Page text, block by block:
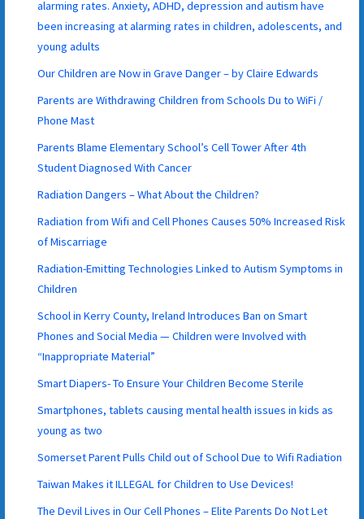
alarming rates. Anxiety, ADHD, depression and autism have
been increasing at alarming rates in children, adolescents, and
young adults
Our Children are Now in Grave Danger – by Claire Edwards
Parents are Withdrawing Children from Schools Du to WiFi /
Phone Mast
Parents Blame Elementary School’s Cell Tower After 4th
Student Diagnosed With Cancer
Radiation Dangers – What About the Children?
Radiation from Wifi and Cell Phones Causes 50% Increased Risk
of Miscarriage
Radiation-Emitting Technologies Linked to Autism Symptoms in
Children
School in Kerry County, Ireland Introduces Ban on Smart
Phones and Social Media — Children were Involved with
“Inappropriate Material”
Smart Diapers- To Ensure Your Children Become Sterile
Smartphones, tablets causing mental health issues in kids as
young as two
Somerset Parent Pulls Child out of School Due to Wifi Radiation
Taiwan Makes it ILLEGAL for Children to Use Devices!
The Devil Lives in Our Cell Phones – Elite Parents Do Not Let